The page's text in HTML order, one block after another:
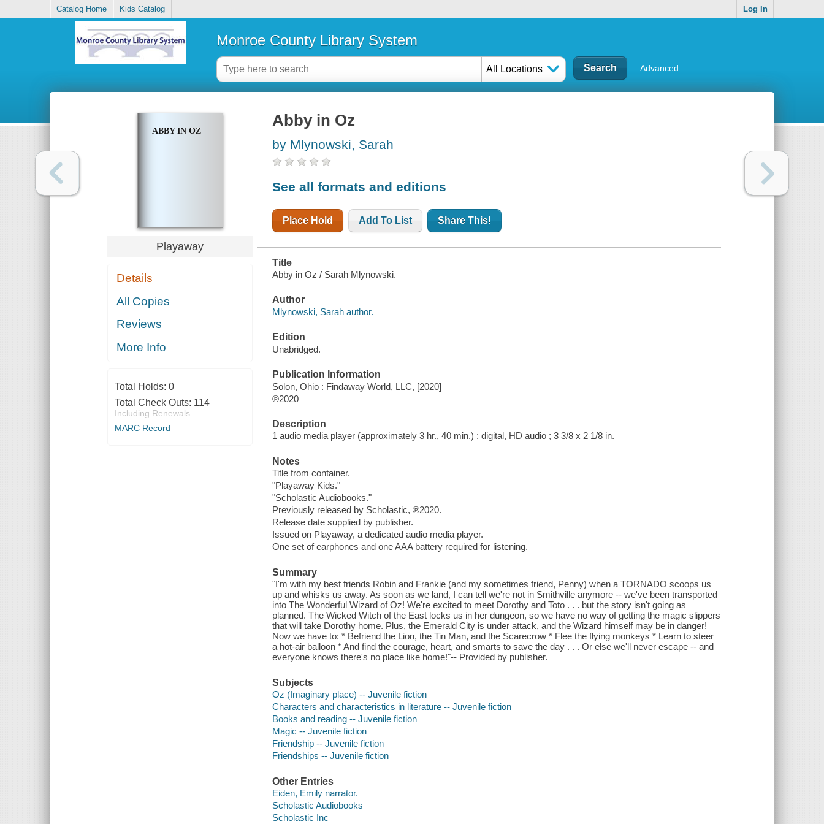
Catalog Home Kids Catalog Log In
Monroe County Library System
All Locations Advanced
ABBY IN OZ
Playaway
Details
All Copies
Reviews
More Info
Total Holds: 0
Total Check Outs: 114
Including Renewals
MARC Record
Abby in Oz
by Mlynowski, Sarah
See all formats and editions
Place Hold Add To List Share This!
Title
Abby in Oz / Sarah Mlynowski.
Author
Mlynowski, Sarah author.
Edition
Unabridged.
Publication Information
Solon, Ohio : Findaway World, LLC, [2020]
℗2020
Description
1 audio media player (approximately 3 hr., 40 min.) : digital, HD audio ; 3 3/8 x 2 1/8 in.
Notes
Title from container.
"Playaway Kids."
"Scholastic Audiobooks."
Previously released by Scholastic, ℗2020.
Release date supplied by publisher.
Issued on Playaway, a dedicated audio media player.
One set of earphones and one AAA battery required for listening.
Summary
"I'm with my best friends Robin and Frankie (and my sometimes friend, Penny) when a TORNADO scoops us
up and whisks us away. As soon as we land, I can tell we're not in Smithville anymore -- we've been transported
into The Wonderful Wizard of Oz! We're excited to meet Dorothy and Toto . . . but the story isn't going as
planned. The Wicked Witch of the East locks us in her dungeon, so we have no way of getting the magic slippers
that will take Dorothy home. Plus, the Emerald City is under attack, and the Wizard himself may be in danger!
Now we have to: * Befriend the Lion, the Tin Man, and the Scarecrow * Flee the flying monkeys * Learn to steer
a hot-air balloon * And find the courage, heart, and smarts to save the day . . . Or else we'll never escape -- and
everyone knows there's no place like home!"-- Provided by publisher.
Subjects
Oz (Imaginary place) -- Juvenile fiction
Characters and characteristics in literature -- Juvenile fiction
Books and reading -- Juvenile fiction
Magic -- Juvenile fiction
Friendship -- Juvenile fiction
Friendships -- Juvenile fiction
Other Entries
Eiden, Emily narrator.
Scholastic Audiobooks
Scholastic Inc